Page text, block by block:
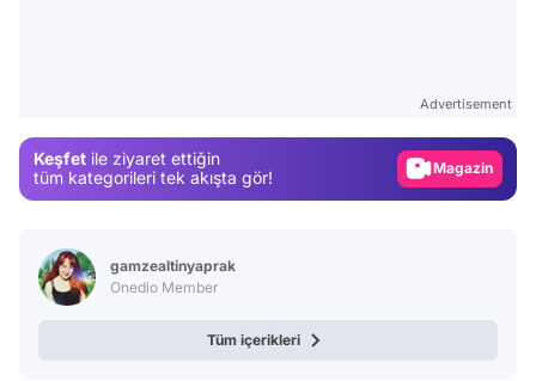
Advertisement
Keşfet ile ziyaret ettiğin
tüm kategorileri tek akışta gör!
Magazin
gamzealtinyaprak
Onedio Member
Tüm içerikleri